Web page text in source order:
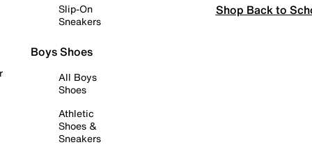
Slip-On
Sneakers
Boys Shoes
All Boys
Shoes
Athletic
Shoes &
Sneakers
Shop Back to